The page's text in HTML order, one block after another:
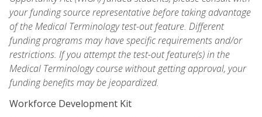
your funding source representative before taking advantage
of the Medical Terminology test-out feature. Different
funding programs may have specific requirements and/or
restrictions. If you attempt the test-out feature(s) in the
Medical Terminology course without getting approval, your
funding benefits may be jeopardized.
Workforce Development Kit